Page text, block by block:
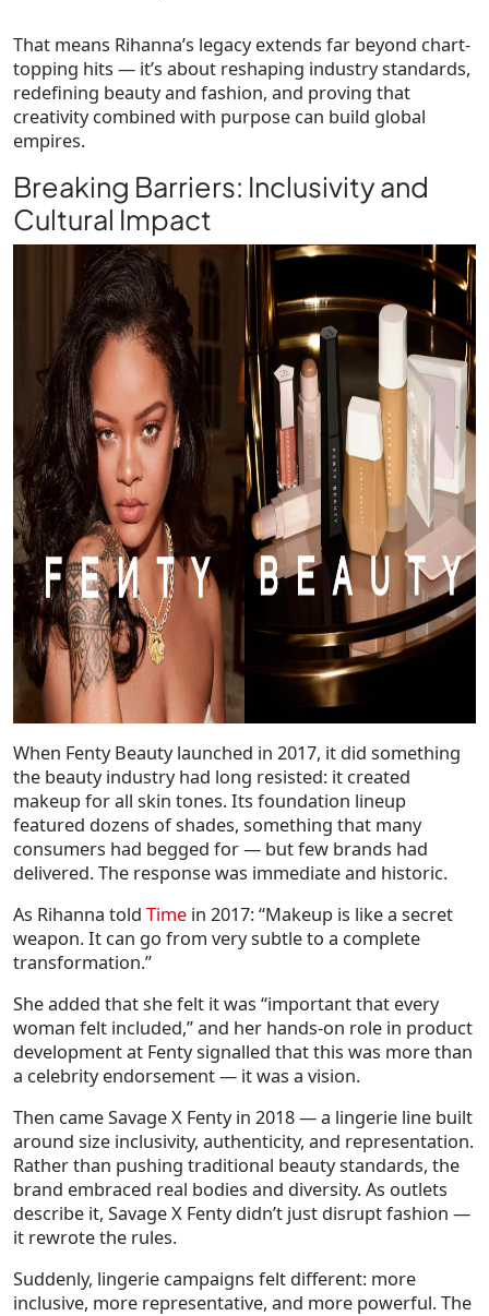
That means Rihanna’s legacy extends far beyond chart-
topping hits — it’s about reshaping industry standards,
redefining beauty and fashion, and proving that
creativity combined with purpose can build global
empires.
Breaking Barriers: Inclusivity and
Cultural Impact
When Fenty Beauty launched in 2017, it did something
the beauty industry had long resisted: it created
makeup forall skin tones. Its foundation lineup
featured dozens of shades, something that many
consumers had begged for — but few brands had
delivered. The response was immediate and historic.
As Rihanna told Time in 2017:“Makeup is like a secret
weapon. It can go from very subtle to a complete
transformation.”
She added that she felt it was “important that every
woman felt included,” and her hands-on role in product
development at Fenty signalled that this was more than
a celebrity endorsement — it was a vision.
Then came Savage X Fenty in 2018 — a lingerie line built
around size inclusivity, authenticity, and representation.
Rather than pushing traditional beauty standards, the
brand embraced real bodies and diversity. As outlets
describe it, Savage X Fenty didn’t just disrupt fashion —
it rewrote the rules.
Suddenly, lingerie campaigns felt different: more
inclusive, more representative, and more powerful. The